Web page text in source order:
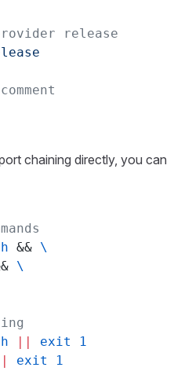
release
chaining directly, you can
&& \
\
|| exit
1
exit
1